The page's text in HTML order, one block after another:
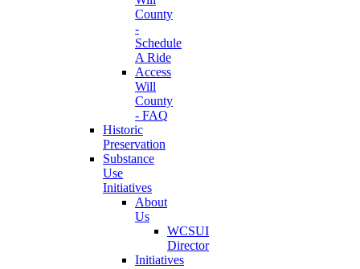
County
-
Schedule
A Ride
Access
Will
County
- FAQ
Historic
Preservation
Substance
Use
Initiatives
About
Us
WCSUI
Director
Initiatives